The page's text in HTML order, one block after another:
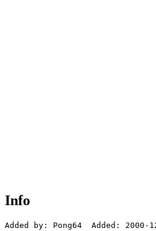
Info
Added by: Pong64  Added: 2000-